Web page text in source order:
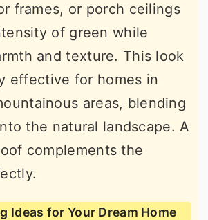
frames, or porch ceilings
of green while
and texture. This look
effective for homes in
areas, blending
the natural landscape. A
complements the
Ideas for Your Dream Home